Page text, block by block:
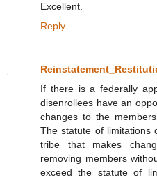
Excellent.
Reply
If there is a federally
disenrollees have an
changes to the
The statute of limitations
tribe that makes
removing members
exceed the statute of